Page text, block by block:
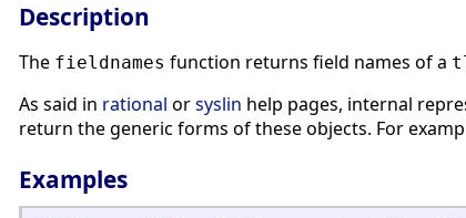
Description
The fieldnames function returns field names of a
As said in rational orsyslin help pages, internal
return the generic forms of these objects. For
Examples